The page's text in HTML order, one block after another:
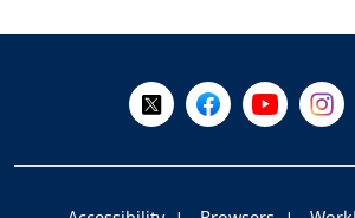
Follow Us on X @WorkBC
Like Us onVisit Us on
Visit